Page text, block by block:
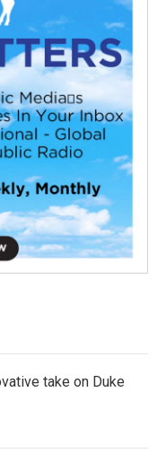
take on Duke